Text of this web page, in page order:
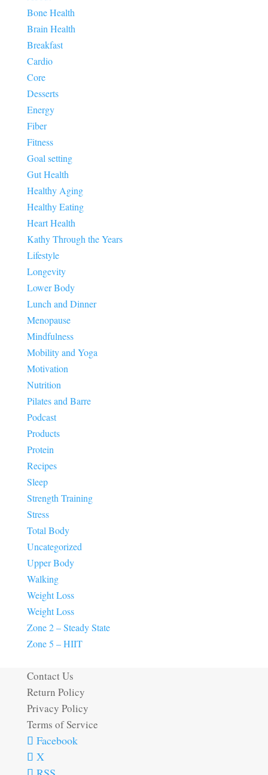
Bone Health
Brain Health
Breakfast
Cardio
Core
Desserts
Energy
Fiber
Fitness
Goal setting
Gut Health
Healthy Aging
Healthy Eating
Heart Health
Kathy Through the Years
Lifestyle
Longevity
Lower Body
Lunch and Dinner
Menopause
Mindfulness
Mobility and Yoga
Motivation
Nutrition
Pilates and Barre
Podcast
Products
Protein
Recipes
Sleep
Strength Training
Stress
Total Body
Uncategorized
Upper Body
Walking
Weight Loss
Weight Loss
Zone 2 – Steady State
Zone 5 – HIIT
Contact Us
Return Policy
Privacy Policy
Terms of Service
Facebook
X